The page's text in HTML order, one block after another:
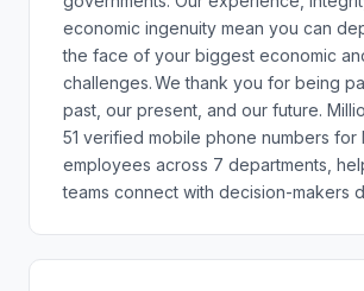
economic ingenuity mean you can
the face of your biggest economic
challenges. We thank you for being
past, our present, and our future.
51 verified mobile phone numbers for
employees across 7 departments,
teams connect with decision-makers